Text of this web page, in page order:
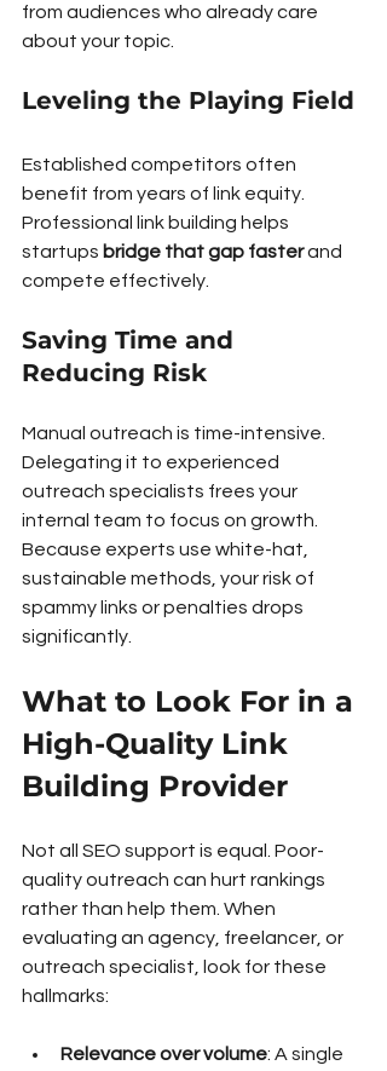
from audiences who already care
about your topic.
Leveling the Playing Field
Established competitors often
benefit from years of link equity.
Professional link building helps
startups bridge that gap faster and
compete effectively.
Saving Time and
Reducing Risk
Manual outreach is time-intensive.
Delegating it to experienced
outreach specialists frees your
internal team to focus on growth.
Because experts use white-hat,
sustainable methods, your risk of
spammy links or penalties drops
significantly.
What to Look For in a
High-Quality Link
Building Provider
Not all SEO support is equal. Poor-
quality outreach can hurt rankings
rather than help them. When
evaluating an agency, freelancer, or
outreach specialist, look for these
hallmarks:
Relevance over volume: A single